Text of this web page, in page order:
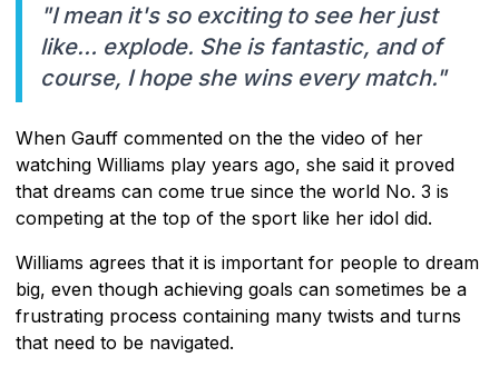
"I mean it's so exciting to see her just
like… explode. She is fantastic, and of
course, I hope she wins every match."
When Gauff commented on the the video of her
watching Williams play years ago, she said it proved
that dreams can come true since the world No. 3 is
competing at the top of the sport like her idol did.
Williams agrees that it is important for people to dream
big, even though achieving goals can sometimes be a
frustrating process containing many twists and turns
that need to be navigated.